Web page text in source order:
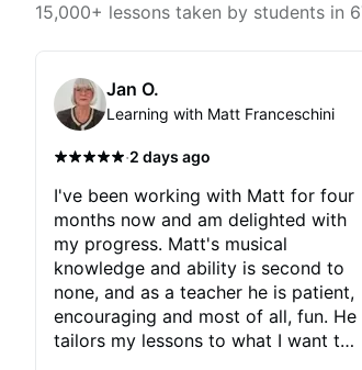
15,000+ lessons taken by students in
Jan O.
Learning with Matt Franceschini
·2 days ago
I've been working with Matt for four
months now and am delighted with
my progress. Matt's musical
knowledge and ability is second to
none, and as a teacher he is patient,
encouraging and most of all, fun. He
tailors my lessons to what I want to